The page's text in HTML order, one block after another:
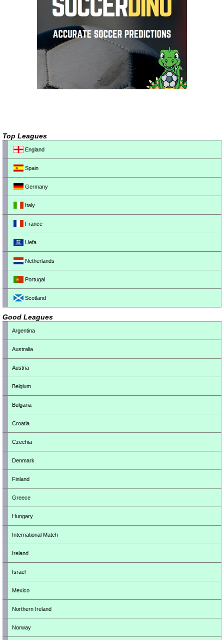
Top Leagues
England
Spain
Germany
Italy
France
Uefa
Netherlands
Portugal
Scotland
Good Leagues
Argentina
Australia
Austria
Belgium
Bulgaria
Croatia
Czechia
Denmark
Finland
Greece
Hungary
International Match
Ireland
Israel
Mexico
Northern Ireland
Norway